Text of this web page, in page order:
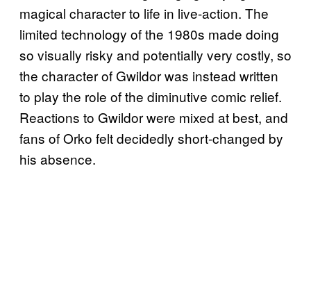
magical character to life in live-action. The
limited technology of the 1980s made doing
so visually risky and potentially very costly, so
the character of Gwildor was instead written
to play the role of the diminutive comic relief.
Reactions to Gwildor were mixed at best, and
fans of Orko felt decidedly short-changed by
his absence.